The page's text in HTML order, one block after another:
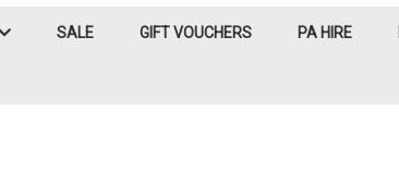
SALE GIFT VOUCHERS PA HIRE